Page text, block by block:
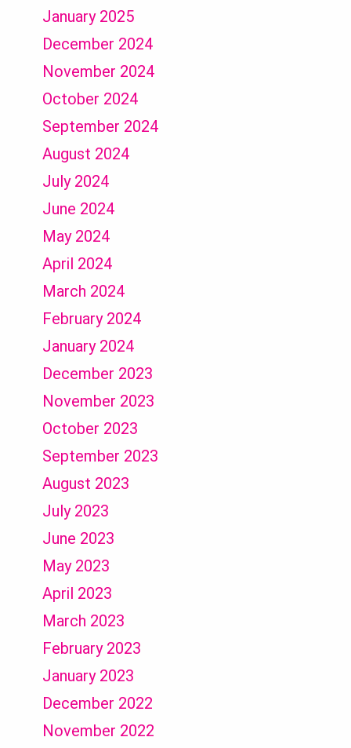
January 2025
December 2024
November 2024
October 2024
September 2024
August 2024
July 2024
June 2024
May 2024
April 2024
March 2024
February 2024
January 2024
December 2023
November 2023
October 2023
September 2023
August 2023
July 2023
June 2023
May 2023
April 2023
March 2023
February 2023
January 2023
December 2022
November 2022